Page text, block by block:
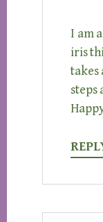
I am
iris
takes
steps